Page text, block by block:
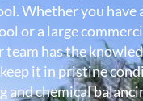
Whether you have
or a large
team has the
it in pristine
and chemical